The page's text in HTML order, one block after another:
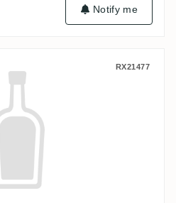
Notify me
Diceros Rum Black
RX21477